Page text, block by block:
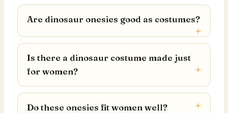
Are dinosaur onesies good as costumes?
Is there a dinosaur costume made just
for women?
Do these onesies fit women well?